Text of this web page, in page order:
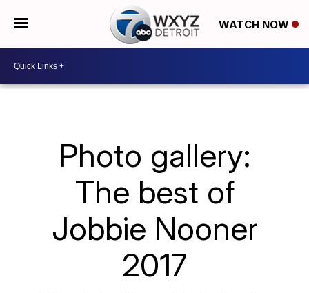
WATCH NOW
Photo gallery:
The best of
Jobbie Nooner
2017